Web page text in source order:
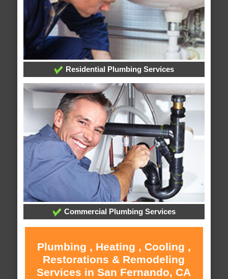
Residential Plumbing Services
Commercial Plumbing Services
Plumbing , Heating , Cooling ,
Restorations & Remodeling
Services in San Fernando, CA